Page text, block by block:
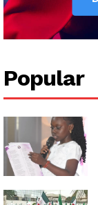
Popular